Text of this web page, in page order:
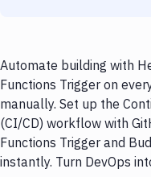
Automate building with
Functions Trigger on
manually. Set up the
(CI/CD) workflow with
Functions Trigger and
instantly. Turn DevOps